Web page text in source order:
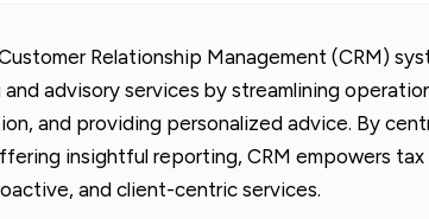
Relationship Management (CRM)
and advisory services by streamlining
and providing personalized advice. By
insightful reporting, CRM empowers
and client-centric services.